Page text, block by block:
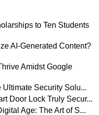
to Ten Students
AI-Generated Content?
Amidst Google
Security Solu...
Door Lock Truly Secur...
Age: The Art of S...